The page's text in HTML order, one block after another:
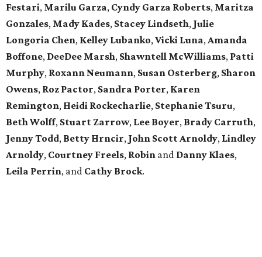
Festari, Marilu Garza, Cyndy Garza Roberts, Maritza
Gonzales, Mady Kades, Stacey Lindseth, Julie
Longoria Chen, Kelley Lubanko, Vicki Luna, Amanda
Boffone, DeeDee Marsh, Shawntell McWilliams, Patti
Murphy, Roxann Neumann, Susan Osterberg, Sharon
Owens, Roz Pactor, Sandra Porter, Karen
Remington, Heidi Rockecharlie, StephanieTsuru,
Beth Wolff, Stuart Zarrow, Lee Boyer, Brady Carruth,
JennyTodd, Betty Hrncir, John Scott Arnoldy, Lindley
Arnoldy, Courtney Freels, Robin and Danny Klaes,
Leila Perrin, and Cathy Brock.